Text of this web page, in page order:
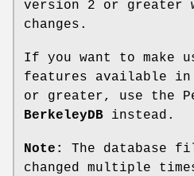
version 2 or greater
changes.
If you want to make
features available in
or greater, use the
BerkeleyDB instead.
Note:
The database
changed multiple